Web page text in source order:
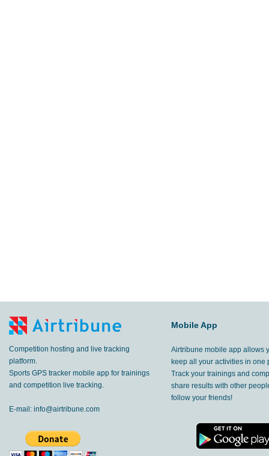
Competition hosting and live tracking
platform.
Sports GPS tracker mobile app for trainings
and competition live tracking.
E-mail: info@airtribune.com
Mobile App
Airtribune mobile app allows
keep all your activities in one
Track your trainings and
share results with other
follow your friends!